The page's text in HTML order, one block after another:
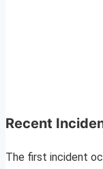
Recent
The first incident